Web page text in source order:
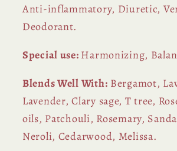
Anti-inflammatory, Diuretic,
Deodorant.
Special use: Harmonizing,
Blends Well With: Bergamot,
Lavender, Clary sage, T tree,
oils, Patchouli, Rosemary,
Neroli, Cedarwood, Melissa.